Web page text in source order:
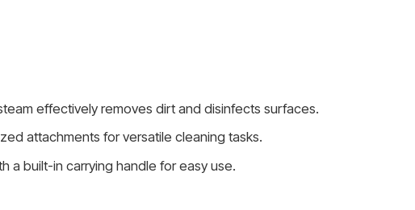
effectively removes dirt and disinfects surfaces.
attachments for versatile cleaning tasks.
a built-in carrying handle for easy use.